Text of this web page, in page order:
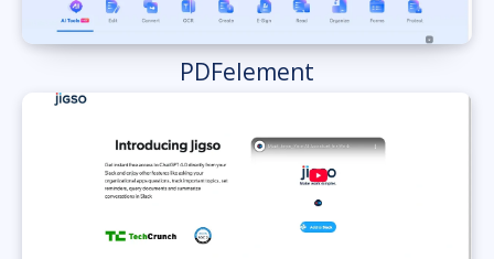
PDFelement